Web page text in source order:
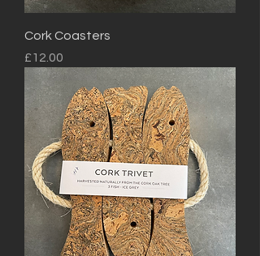
Cork Coasters
Price
£12.00